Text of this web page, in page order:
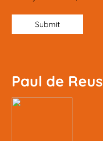
Submit
Paul de Reus